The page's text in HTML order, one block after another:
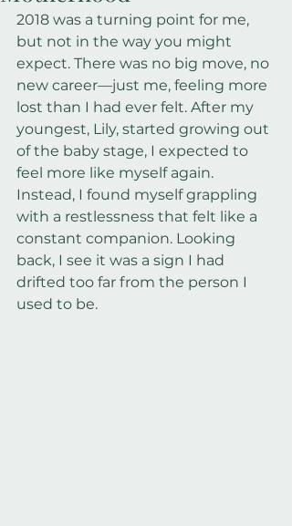
2018 was a turning point for me,
but not in the way you might
expect. There was no big move, no
new career—just me, feeling more
lost than I had ever felt. After my
youngest, Lily, started growing out
of the baby stage, I expected to
feel more like myself again.
Instead, I found myself grappling
with a restlessness that felt like a
constant companion. Looking
back, I see it was a sign I had
drifted too far from the person I
used to be.